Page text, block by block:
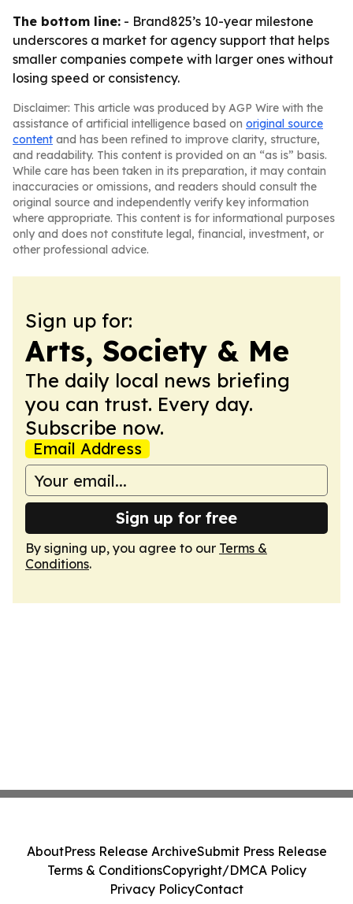
The bottom line: - Brand825’s 10-year milestone
underscores a market for agency support that helps
smaller companies compete with larger ones without
losing speed or consistency.
Disclaimer: This article was produced by AGP Wire with the
assistance of artificial intelligence based on original source
content and has been refined to improve clarity, structure,
and readability. This content is provided on an “as is” basis.
While care has been taken in its preparation, it may contain
inaccuracies or omissions, and readers should consult the
original source and independently verify key information
where appropriate. This content is for informational purposes
only and does not constitute legal, financial, investment, or
other professional advice.
Sign up for:
Arts, Society & Me
The daily local news briefing
you can trust. Every day.
Subscribe now.
Email Address
Sign up for free
By signing up, you agree to our Terms &
Conditions.
AboutPress Release ArchiveSubmit Press Release
Terms & ConditionsCopyright/DMCA Policy
Privacy PolicyContact